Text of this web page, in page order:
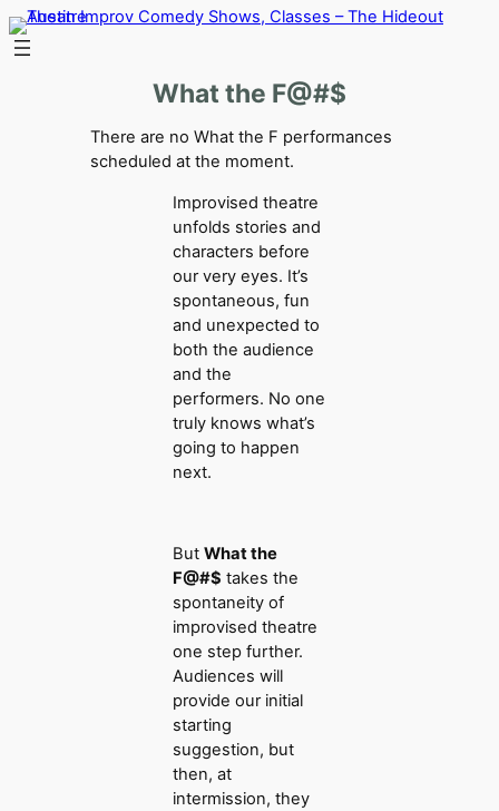
Skip
to
What the F@#$
There are no What the F performances
scheduled at the moment.
Improvised theatre
unfolds stories and
characters before
our very eyes. It’s
spontaneous, fun
and unexpected to
both the audience
and the
performers. No one
truly knows what’s
going to happen
next.
But What the
F@#$ takes the
spontaneity of
improvised theatre
one step further.
Audiences will
provide our initial
starting
suggestion, but
then, at
intermission, they